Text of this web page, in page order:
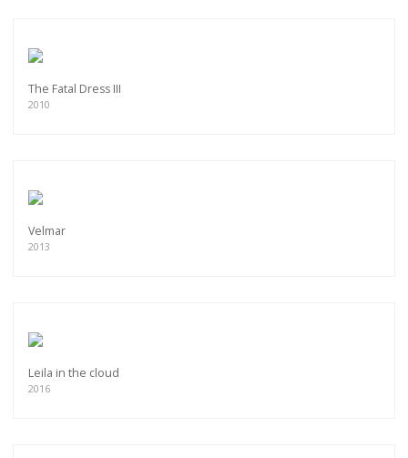
The Fatal Dress III
2010
Velmar
2013
Leila in the cloud
2016